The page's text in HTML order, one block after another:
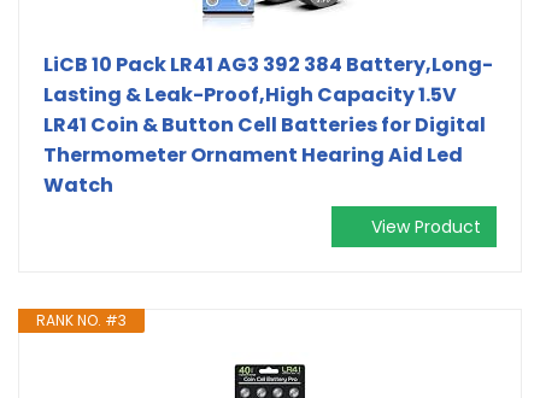
LiCB 10 Pack LR41 AG3 392 384 Battery,Long-
Lasting & Leak-Proof,High Capacity 1.5V
LR41 Coin & Button Cell Batteries for Digital
Thermometer Ornament Hearing Aid Led
Watch
View Product
RANK NO. #3